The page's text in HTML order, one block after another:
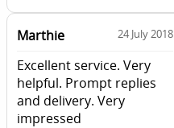
Marthie 24 July 2018
Excellent service. Very
helpful. Prompt replies
and delivery. Very
impressed